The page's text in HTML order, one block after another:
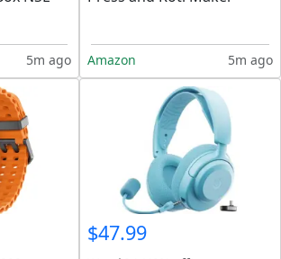
5m ago Amazon 5m ago
$47.99